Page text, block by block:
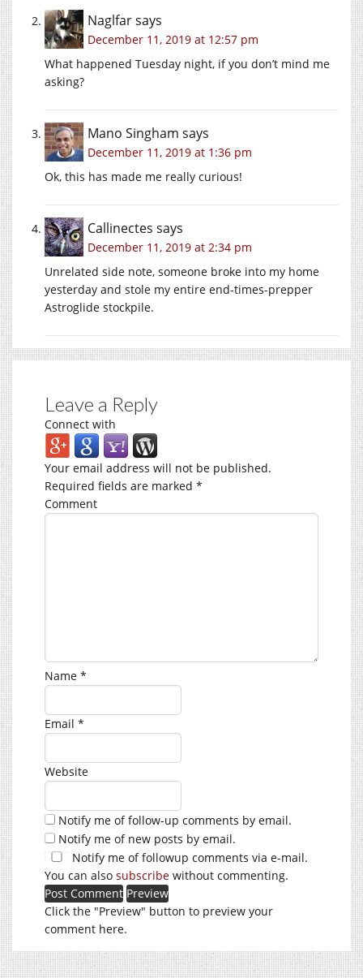
Naglfarsays
December 11, 2019 at 12:57 pm
What happened Tuesday night, if you don’t mind me
asking?
Mano Singham says
December 11, 2019 at 1:36 pm
Ok, this has made me really curious!
Callinectes says
December 11, 2019 at 2:34 pm
Unrelated side note, someone broke into my home
yesterday and stole my entire end-times-prepper
Astroglide stockpile.
Leave a Reply
Connect with
Your email address will not be published.
Required fields are marked *
Comment
Name *
Email *
Website
Notify me of follow-up comments by email.
Notify me of new posts by email.
Notify me of followup comments via e-mail.
You can also subscribe without commenting.
Click the "Preview" button to preview your
comment here.